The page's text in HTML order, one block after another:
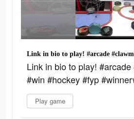
Link in bio to play!
#win #hockey #fyp
Play game